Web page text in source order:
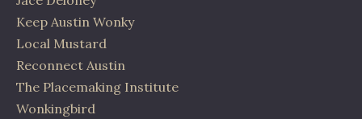
Keep Austin Wonky
Local Mustard
Reconnect Austin
The Placemaking Institute
Wonkingbird